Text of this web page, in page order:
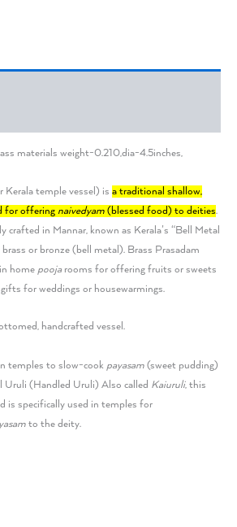
materials weight-0.210,dia-4.5inches,
Kerala temple vessel) is a traditional shallow,
for offering naivedyam (blessed food) to deities.
crafted in Mannar, known as Kerala’s “Bell Metal
or bronze (bell metal). Brass Prasadam
home pooja rooms for offering fruits or sweets
for weddings or housewarmings.
handcrafted vessel.
temples to slow-cook payasam (sweet pudding)
Uruli (Handled Uruli) Also called Kaiuruli, this
is specifically used in temples for
to the deity.